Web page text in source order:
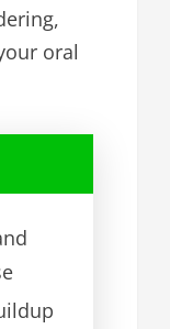
oral